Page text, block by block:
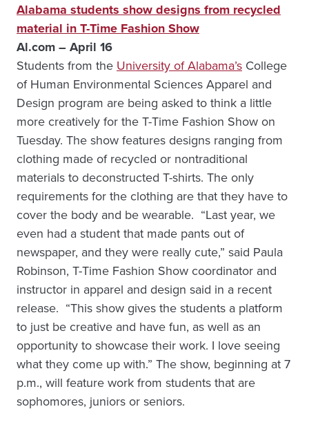
Alabama students show designs from recycled
material in T-Time Fashion Show
Al.com – April 16
Students from the University of Alabama’s College
of Human Environmental Sciences Apparel and
Design program are being asked to think a little
more creatively for the T-Time Fashion Show on
Tuesday. The show features designs ranging from
clothing made of recycled or nontraditional
materials to deconstructed T-shirts. The only
requirements for the clothing are that they have to
cover the body and be wearable. “Last year, we
even had a student that made pants out of
newspaper, and they were really cute,” said Paula
Robinson, T-Time Fashion Show coordinator and
instructor in apparel and design said in a recent
release. “This show gives the students a platform
to just be creative and have fun, as well as an
opportunity to showcase their work. I love seeing
what they come up with.” The show, beginning at 7
p.m., will feature work from students that are
sophomores, juniors or seniors.